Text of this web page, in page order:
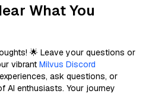
What You
🌟 Leave your questions or
vibrant Milvus Discord
ask questions, or
AI enthusiasts. Your journey